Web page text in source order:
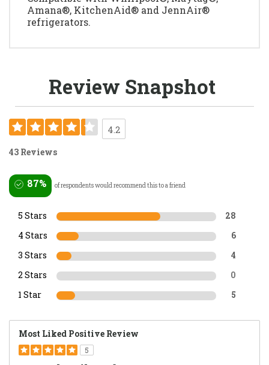
Amana®, KitchenAid® and JennAir®
refrigerators.
Review Snapshot
4.2
43 Reviews
87% of respondents would recommend this to a friend
5 Stars 28
4 Stars 6
3 Stars 4
2 Stars 0
1 Star 5
Most Liked Positive Review
5